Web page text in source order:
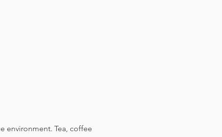
environment. Tea, coffee